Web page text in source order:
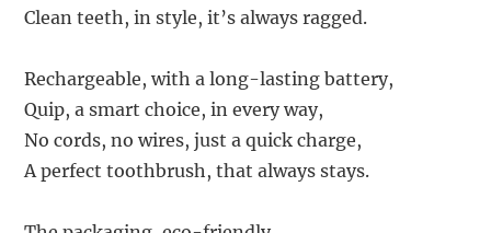
Clean teeth, in style, it’s always ragged.
Rechargeable, with a long-lasting battery,
Quip, a smart choice, in every way,
No cords, no wires, just a quick charge,
A perfect toothbrush, that always stays.